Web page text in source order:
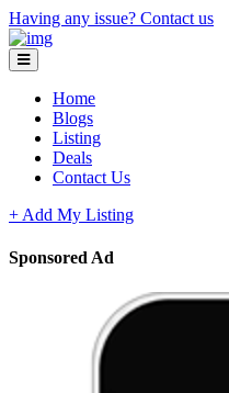
Having any issue? Contact us
Home
Blogs
Listing
Deals
Contact Us
+ Add My Listing
Sponsored Ad